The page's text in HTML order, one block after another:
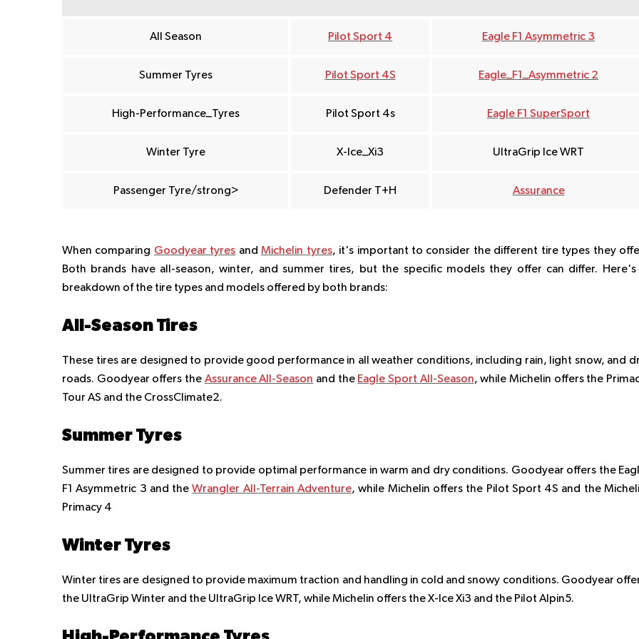
All Season Pilot Sport 4 Eagle F1 Asymmetric 3
Summer Tyres Pilot Sport 4S Eagle_F1_Asymmetric 2
High-Performance_Tyres Pilot Sport 4s Eagle F1 SuperSport
Winter Tyre X-Ice_Xi3 UltraGrip Ice WRT
Passenger Tyre/strong> Defender T+H Assurance
When comparing Goodyear tyres andMichelin tyres, it's important to consider the different tire types they
Both brands have all-season, winter, and summer tires, but the specific models they offer can differ. Here's
breakdown of the tire types and models offered by both brands:
All-Season Tires
These tires are designed to provide good performance in all weather conditions, including rain, light snow, and
roads. Goodyear offers the Assurance All-Season and the Eagle Sport All-Season, while Michelin offers the
Tour AS and the CrossClimate2.
Summer Tyres
Summer tires are designed to provide optimal performance in warm and dry conditions. Goodyear offers the
F1 Asymmetric 3 and theWrangler All-Terrain Adventure, while Michelin offers the Pilot Sport 4S and the
Primacy 4
Winter Tyres
Winter tires are designed to provide maximum traction and handling in cold and snowy conditions. Goodyear
the UltraGrip Winter and the UltraGrip Ice WRT, while Michelin offers the X-Ice Xi3 and the Pilot Alpin5.